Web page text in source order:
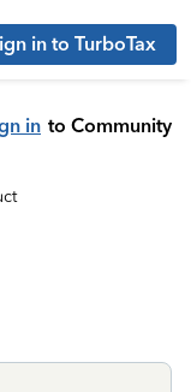
in to TurboTax
in to Community